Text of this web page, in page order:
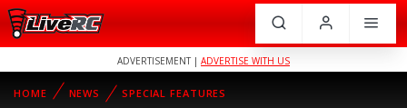
ADVERTISEMENT | ADVERTISE WITH US
HOME NEWS SPECIAL FEATURES